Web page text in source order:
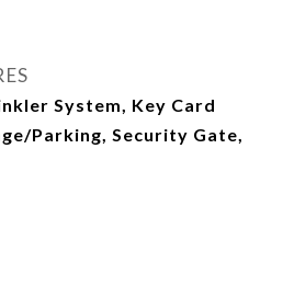
System, Key Card
Parking, Security Gate,